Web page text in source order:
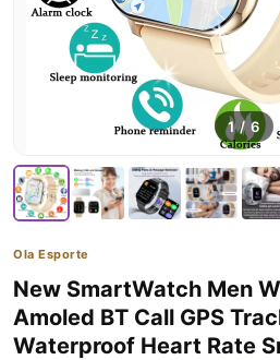
1/ 6
Ola Esporte
New SmartWatch Men
Amoled BT Call GPS
Waterproof Heart Rate